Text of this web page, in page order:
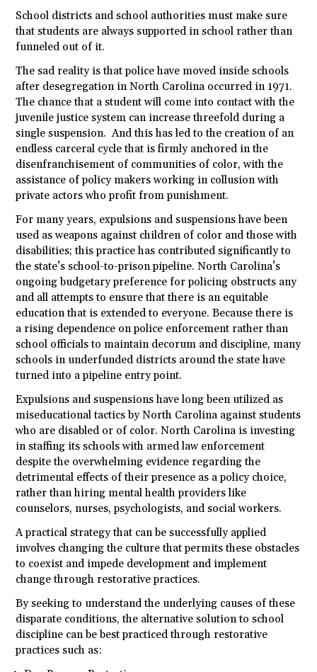
School districts and school authorities must make sure
that students are always supported in school rather than
funneled out of it.
The sad reality is that police have moved inside schools
after desegregation in North Carolina occurred in 1971.
The chance that a student will come into contact with the
juvenile justice system can increase threefold during a
single suspension. And this has led to the creation of an
endless carceral cycle that is firmly anchored in the
disenfranchisement of communities of color, with the
assistance of policy makers working in collusion with
private actors who profit from punishment.
For many years, expulsions and suspensions have been
used as weapons against children of color and those with
disabilities; this practice has contributed significantly to
the state’s school-to-prison pipeline. North Carolina’s
ongoing budgetary preference for policing obstructs any
and all attempts to ensure that there is an equitable
education that is extended to everyone. Because there is
a rising dependence on police enforcement rather than
school officials to maintain decorum and discipline, many
schools in underfunded districts around the state have
turned into a pipeline entry point.
Expulsions and suspensions have long been utilized as
miseducational tactics by North Carolina against students
who are disabled or of color. North Carolina is investing
in staffing its schools with armed law enforcement
despite the overwhelming evidence regarding the
detrimental effects of their presence as a policy choice,
rather than hiring mental health providers like
counselors, nurses, psychologists, and social workers.
A practical strategy that can be successfully applied
involves changing the culture that permits these obstacles
to coexist and impede development and implement
change through restorative practices.
By seeking to understand the underlying causes of these
disparate conditions, the alternative solution to school
discipline can be best practiced through restorative
practices such as: